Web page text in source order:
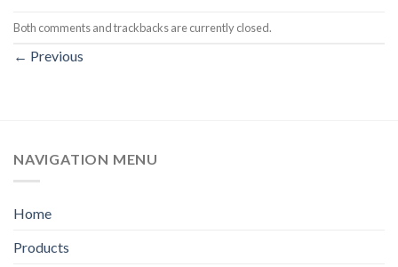
Both comments and trackbacks are currently closed.
← Previous
NAVIGATION MENU
Home
Products